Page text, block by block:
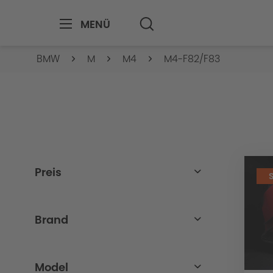
MENÜ
BMW M M4 M4-F82/F83
Preis
von
Brand
Model